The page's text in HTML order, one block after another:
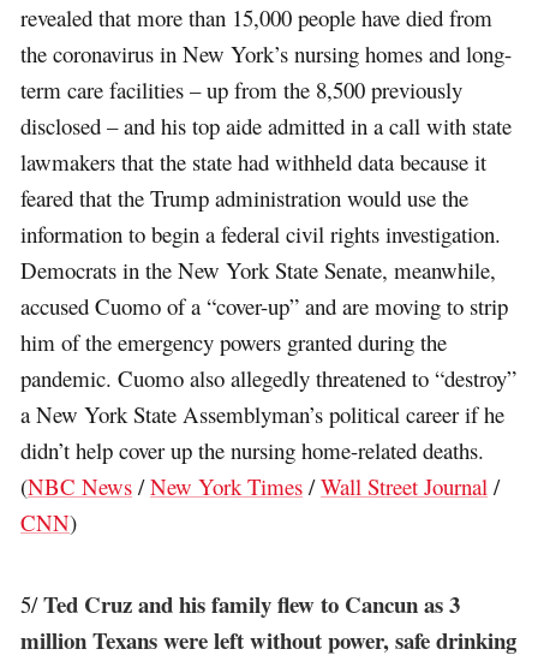
revealed that more than 15,000 people have died from
the coronavirus in New York’s nursing homes and long-
term care facilities – up from the 8,500 previously
disclosed – and his top aide admitted in a call with state
lawmakers that the state had withheld data because it
feared that the Trump administration would use the
information to begin a federal civil rights investigation.
Democrats in the New York State Senate, meanwhile,
accused Cuomo of a “cover-up” and are moving to strip
him of the emergency powers granted during the
pandemic. Cuomo also allegedly threatened to “destroy”
a New York State Assemblyman’s political career if he
didn’t help cover up the nursing home-related deaths.
(NBC News /New York Times /Wall Street Journal /
CNN)
5/Ted Cruz and his family flew to Cancun as 3
million Texans were left without power, safe drinking